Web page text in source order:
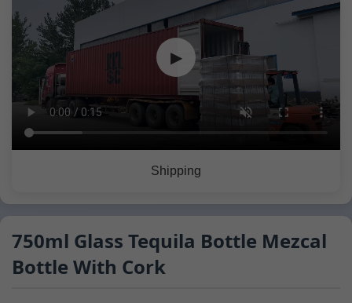
▶
Shipping
750ml Glass Tequila Bottle Mezcal
Bottle With Cork